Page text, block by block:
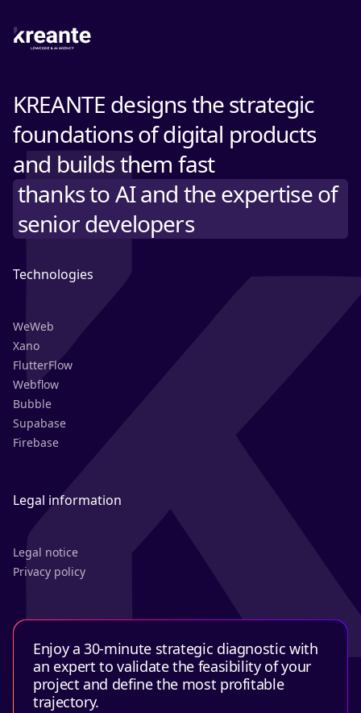
KREANTE designs the strategic
foundations of digital products
and builds them fast
thanks to AI and the expertise of
senior developers
Technologies
WeWeb
Xano
FlutterFlow
Webflow
Bubble
Supabase
Firebase
Legal information
Legal notice
Privacy policy
Enjoy a 30-minute strategic diagnostic with
an expert to validate the feasibility of your
project and define the most profitable
trajectory.